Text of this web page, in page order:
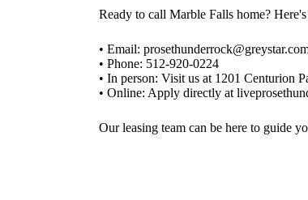
Ready to call Marble Falls home?
• Email:
• Phone: 512-920-0224
• In person: Visit us at 1201 Centurion
• Online: Apply directly at
Our leasing team can be here to guide